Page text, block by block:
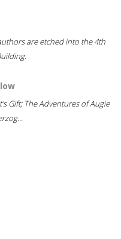
are etched into the 4th
Gift; The Adventures of Augie